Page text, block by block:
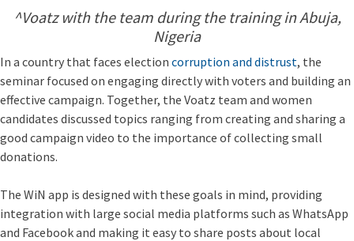
^Voatz with the team during the training in Abuja,
Nigeria
In a country that faces election corruption and distrust, the
seminar focused on engaging directly with voters and building an
effective campaign. Together, the Voatz team and women
candidates discussed topics ranging from creating and sharing a
good campaign video to the importance of collecting small
donations.
The WiN app is designed with these goals in mind, providing
integration with large social media platforms such as WhatsApp
and Facebook and making it easy to share posts about local